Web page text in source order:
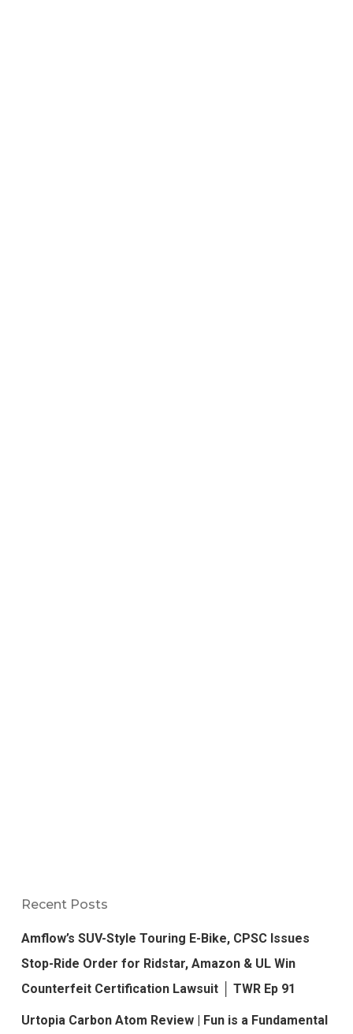
Recent Posts
Amflow’s SUV-Style Touring E-Bike, CPSC Issues
Stop-Ride Order for Ridstar, Amazon & UL Win
Counterfeit Certification Lawsuit │ TWR Ep 91
Urtopia Carbon Atom Review | Fun is a Fundamental